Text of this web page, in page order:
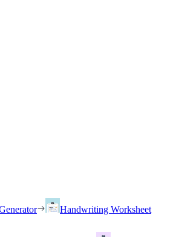
Handwriting Worksheet